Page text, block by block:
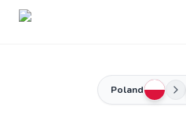
Poland